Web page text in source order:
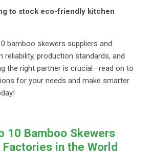
to stock eco-friendly kitchen
bamboo skewers suppliers and
production standards, and
the right partner is crucial—read on to
for your needs and make smarter
10 Bamboo Skewers
in the World